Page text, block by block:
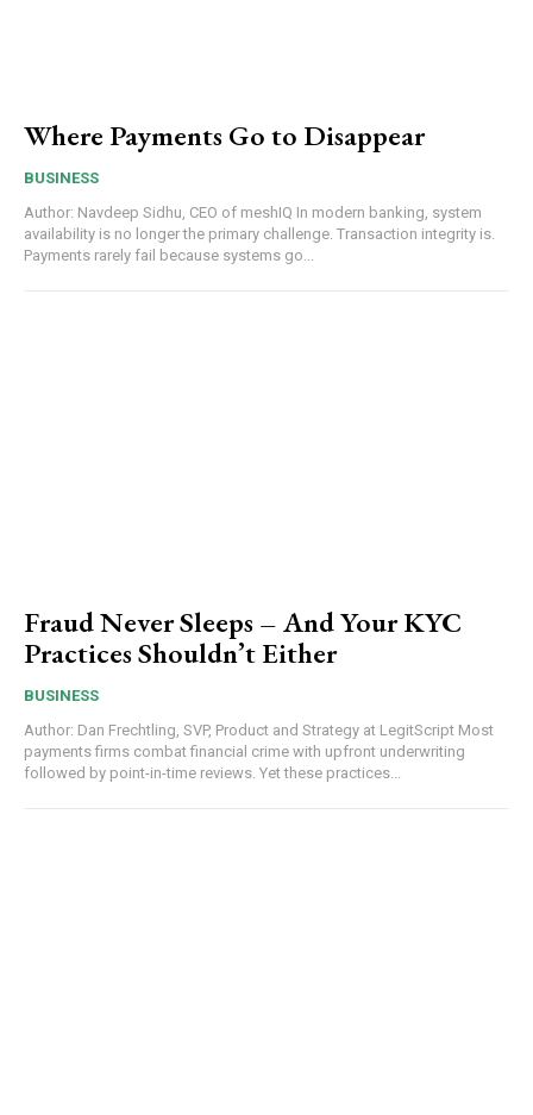
Where Payments Go to Disappear
BUSINESS
Author: Navdeep Sidhu, CEO of meshIQ In modern banking, system
availability is no longer the primary challenge. Transaction integrity is.
Payments rarely fail because systems go...
Fraud Never Sleeps – And Your KYC
Practices Shouldn’t Either
BUSINESS
Author: Dan Frechtling, SVP, Product and Strategy at LegitScript Most
payments firms combat financial crime with upfront underwriting
followed by point-in-time reviews. Yet these practices...